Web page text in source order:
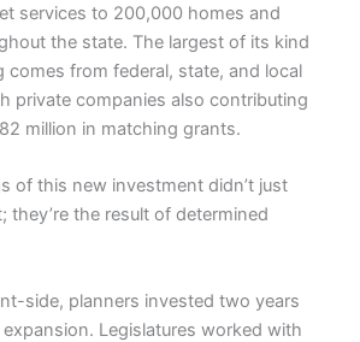
services to 200,000 homes and
the state. The largest of its kind
comes from federal, state, and local
private companies also contributing
million in matching grants.
of this new investment didn’t just
they’re the result of determined
side, planners invested two years
Legislatures worked with